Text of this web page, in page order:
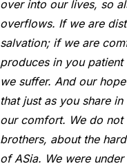
over into our lives, so
overflows. If we are
salvation; if we are
produces in you
we suffer. And our
that just as you share
our comfort. We do
brothers, about the
of ASia. We were